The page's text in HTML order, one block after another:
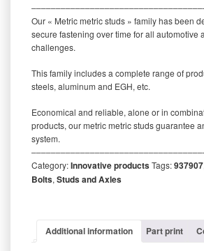
Our « Metric metric studs » family has been
secure fastening over time for all automotive
challenges.
This family includes a complete range of
steels, aluminum and EGH, etc.
Economical and reliable, alone or in
products, our metric metric studs guarantee
system.
Category:Innovative productsTags:937907
Bolts, Studs and Axles
Additional information Part print